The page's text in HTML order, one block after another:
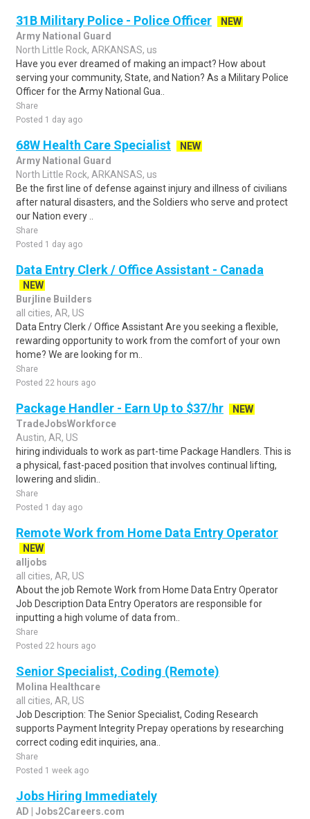
31B Military Police - Police Officer
NEW
Army National Guard
North Little Rock, ARKANSAS, us
Have you ever dreamed of making an impact? How about
serving your community, State, and Nation? As a Military Police
Officer for the Army National Gua..
Share
Posted 1 day ago
68W Health Care Specialist
NEW
Army National Guard
North Little Rock, ARKANSAS, us
Be the first line of defense against injury and illness of civilians
after natural disasters, and the Soldiers who serve and protect
our Nation every ..
Share
Posted 1 day ago
Data Entry Clerk / Office Assistant - Canada
NEW
Burjline Builders
all cities, AR, US
Data Entry Clerk / Office Assistant Are you seeking a flexible,
rewarding opportunity to work from the comfort of your own
home? We are looking for m..
Share
Posted 22 hours ago
Package Handler - Earn Up to $37/hr
NEW
TradeJobsWorkforce
Austin, AR, US
hiring individuals to work as part-time Package Handlers. This is
a physical, fast-paced position that involves continual lifting,
lowering and slidin..
Share
Posted 1 day ago
Remote Work from Home Data Entry Operator
NEW
alljobs
all cities, AR, US
About the job Remote Work from Home Data Entry Operator
Job Description Data Entry Operators are responsible for
inputting a high volume of data from..
Share
Posted 22 hours ago
Senior Specialist, Coding (Remote)
Molina Healthcare
all cities, AR, US
Job Description: The Senior Specialist, Coding Research
supports Payment Integrity Prepay operations by researching
correct coding edit inquiries, ana..
Share
Posted 1 week ago
Jobs Hiring Immediately
AD | Jobs2Careers.com